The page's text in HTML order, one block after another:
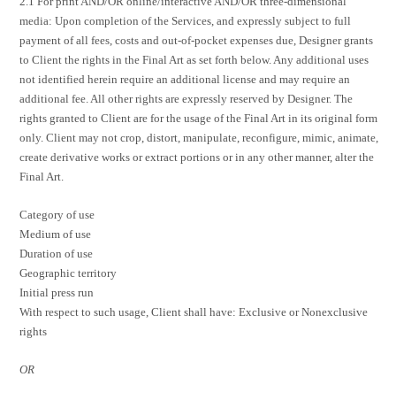
media: Upon completion of the Services, and expressly subject to full
payment of all fees, costs and out-of-pocket expenses due, Designer grants
to Client the rights in the Final Art as set forth below. Any additional uses
not identified herein require an additional license and may require an
additional fee. All other rights are expressly reserved by Designer. The
rights granted to Client are for the usage of the Final Art in its original form
only. Client may not crop, distort, manipulate, reconfigure, mimic, animate,
create derivative works or extract portions or in any other manner, alter the
Final Art.
Category of use
Medium of use
Duration of use
Geographic territory
Initial press run
With respect to such usage, Client shall have: Exclusive or Nonexclusive
rights
OR